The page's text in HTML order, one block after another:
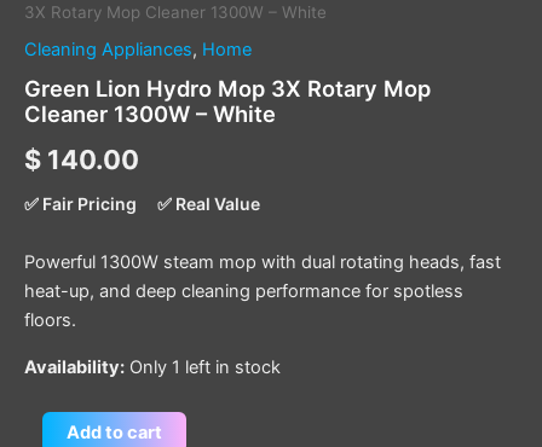
3X Rotary Mop Cleaner 1300W – White
Cleaning Appliances, Home
Green Lion Hydro Mop 3X Rotary Mop
Cleaner 1300W – White
$ 140.00
✅ Fair Pricing ✅ Real Value
Powerful 1300W steam mop with dual rotating heads, fast
heat-up, and deep cleaning performance for spotless
floors.
Availability: Only 1 left in stock
Add to cart